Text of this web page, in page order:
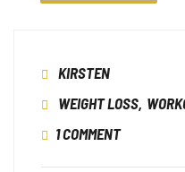
KIRSTEN
WEIGHT LOSS,
1 COMMENT